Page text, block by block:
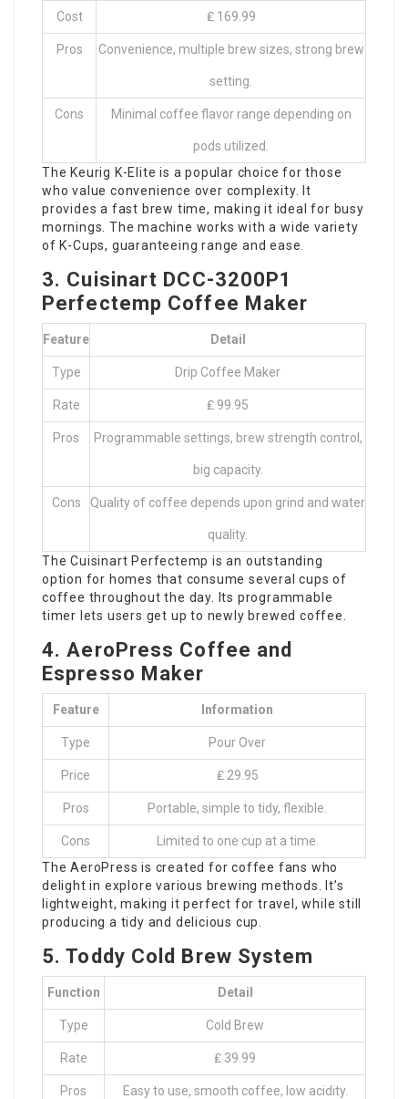
Cost ₤ 169.99
Pros Convenience, multiple brew sizes, strong brew
setting.
Cons Minimal coffee flavor range depending on
pods utilized.
The Keurig K-Elite is a popular choice for those
who value convenience over complexity. It
provides a fast brew time, making it ideal for busy
mornings. The machine works with a wide variety
of K-Cups, guaranteeing range and ease.
3. Cuisinart DCC-3200P1
Perfectemp Coffee Maker
Feature Detail
Type Drip Coffee Maker
Rate ₤ 99.95
Pros Programmable settings, brew strength control,
big capacity.
Cons Quality of coffee depends upon grind and water
quality.
The Cuisinart Perfectemp is an outstanding
option for homes that consume several cups of
coffee throughout the day. Its programmable
timer lets users get up to newly brewed coffee.
4. AeroPress Coffee and
Espresso Maker
Feature Information
Type Pour Over
Price ₤ 29.95
Pros Portable, simple to tidy, flexible.
Cons
Limited to one cup at a time.
The AeroPress is created for coffee fans who
delight in explore various brewing methods. It’s
lightweight, making it perfect for travel, while still
producing a tidy and delicious cup.
5. Toddy Cold Brew System
Function Detail
Type Cold Brew
Rate ₤ 39.99
Pros Easy to use, smooth coffee, low acidity.